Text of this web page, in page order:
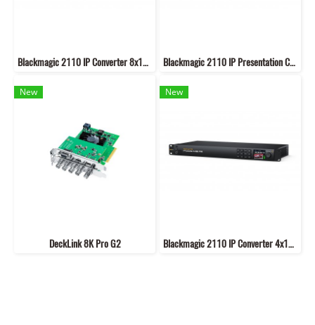
Blackmagic 2110 IP Converter 8x12G SFP Blackmagic 2110 IP Presentation Converter
New
DeckLink 8K Pro G2
New
Blackmagic 2110 IP Converter 4x12G PWR